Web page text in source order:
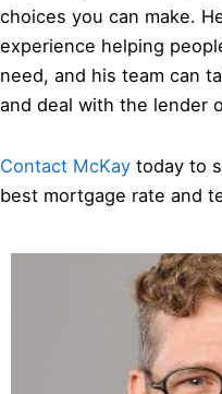
choices you can make.
experience helping
need, and his team can
and deal with the lender
Contact McKay today to
best mortgage rate and